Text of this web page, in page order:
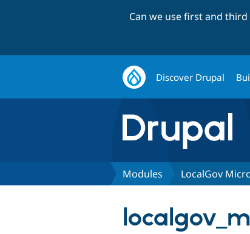
Can we use first and
Discover Drupal
Modules LocalGov